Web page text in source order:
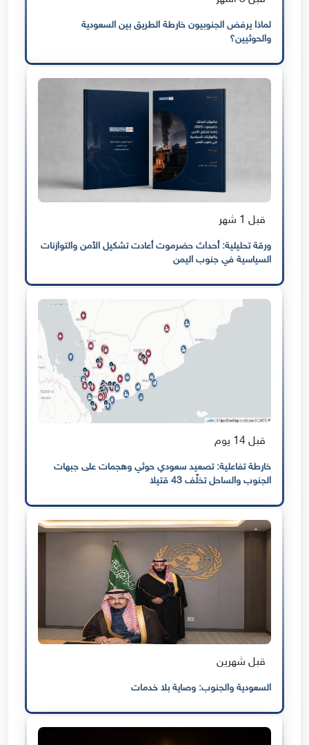
لماذا يرفض الجنوبيون خارطة الطريق بين السعودية
والحوثيين؟
قبل 1 شهر
ورقة تحليلية: أحداث حضرموت أعادت تشكيل الأمن والتوازنات
السياسية في جنوب اليمن
قبل 14 يوم
خارطة تفاعلية: تصعيد سعودي حوثي وهجمات على جبهات
الجنوب والساحل تخلّف 43 قتيلا
قبل شهرين
السعودية والجنوب: وصاية بلا خدمات